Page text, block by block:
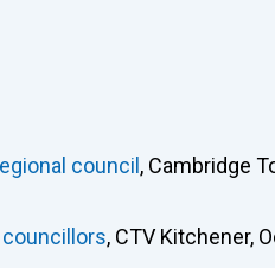
council , Cambridge
, CTV Kitchener,